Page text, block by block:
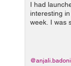
I had
interesting
week, I was
the event
@anjali.badoni